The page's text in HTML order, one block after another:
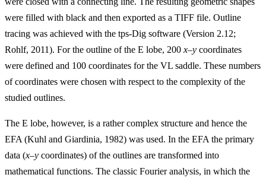
were filled with black and then exported as a TIFF file. Outline
tracing was achieved with the tps-Dig software (Version 2.12;
Rohlf, 2011). For the outline of the E lobe, 200 x–y coordinates
were defined and 100 coordinates for the VL saddle. These numbers
of coordinates were chosen with respect to the complexity of the
studied outlines.
The E lobe, however, is a rather complex structure and hence the
EFA (Kuhl and Giardinia, 1982) was used. In the EFA the primary
data (x–y coordinates) of the outlines are transformed into
mathematical functions. The classic Fourier analysis, in which the